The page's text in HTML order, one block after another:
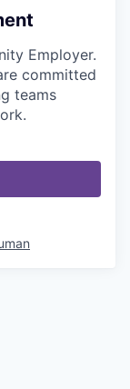
Employer.
committed
teams